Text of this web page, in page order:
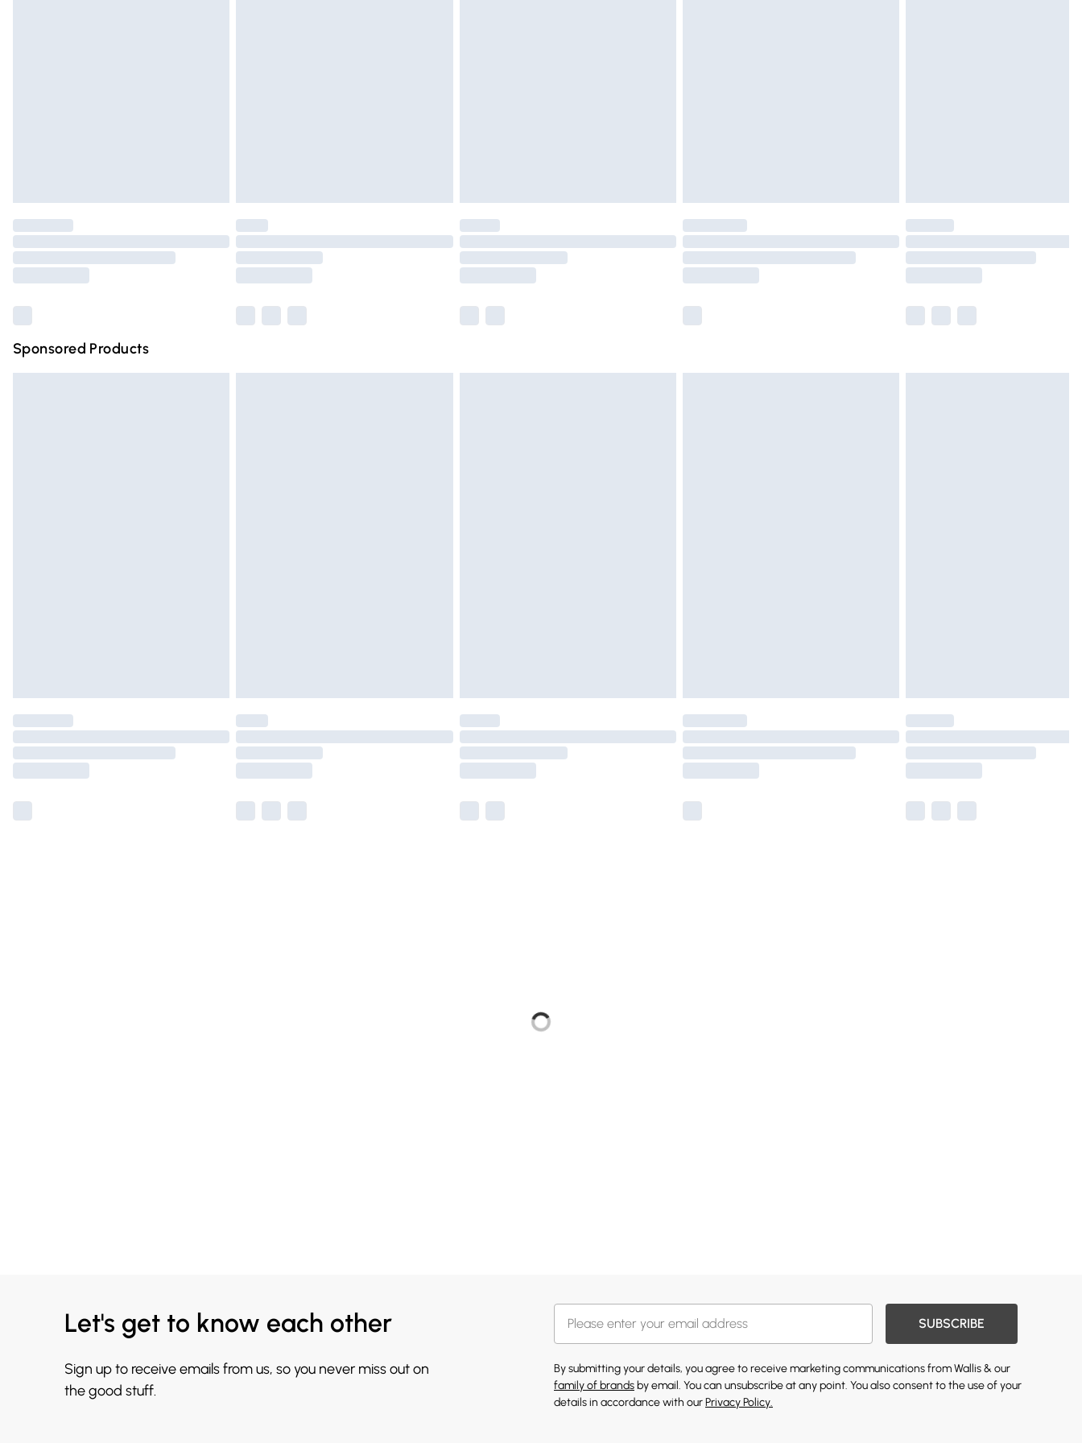
Please note, some delivery methods are not available for products delivered by our brand
partners & they may have longer delivery times.
Sponsored Products
Let's get to know each other
Sign up to receive emails from us, so you never miss out on
the good stuff.
SUBSCRIBE
By submitting your details, you agree to receive marketing communications from Wallis & our
family of brands by email. You can unsubscribe at any point. You also consent to the use of your
details in accordance with ourPrivacy Policy.